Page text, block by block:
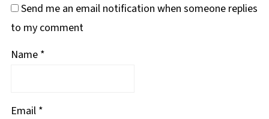
Send me an email notification when someone replies
to my comment
Name *
Email *